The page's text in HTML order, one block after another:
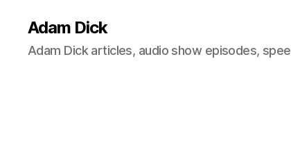
Adam Dick
Adam Dick articles, audio show episodes,